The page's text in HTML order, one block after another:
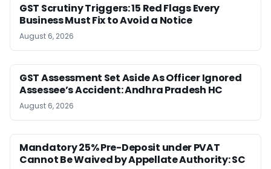
GST Scrutiny Triggers: 15 Red Flags Every
Business Must Fix to Avoid a Notice
August 6, 2026
GST Assessment Set Aside As Officer Ignored
Assessee’s Accident: Andhra Pradesh HC
August 6, 2026
Mandatory 25% Pre-Deposit under PVAT
Cannot Be Waived by Appellate Authority: SC